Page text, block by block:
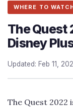
WHERE TO
The Quest
Disney
Updated: Feb 11,
The Quest 2022